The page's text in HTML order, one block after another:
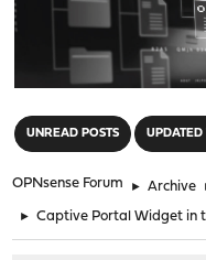
UNREAD POSTS UPDATED
OPNsense Forum ► Archive
► Captive Portal Widget in